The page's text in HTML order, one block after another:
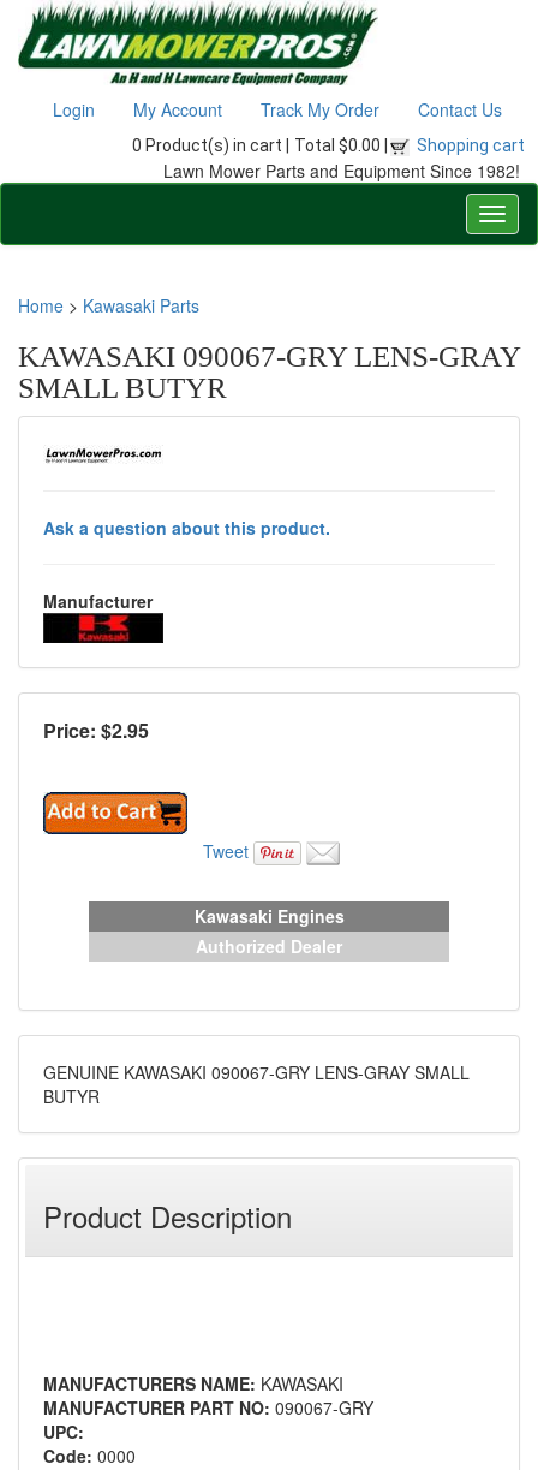
Login My Account Track My Order Contact Us
0 Product(s) in cart | Total $0.00 | Shopping cart
Lawn Mower Parts and Equipment Since 1982!
Home > Kawasaki Parts
KAWASAKI 090067-GRY LENS-GRAY
SMALL BUTYR
Ask a question about this product.
Manufacturer
Price: $2.95
Tweet
Kawasaki Engines
Authorized Dealer
GENUINE KAWASAKI 090067-GRY LENS-GRAY SMALL
BUTYR
Product Description
MANUFACTURERS NAME: KAWASAKI
MANUFACTURER PART NO: 090067-GRY
UPC:
Code: 0000